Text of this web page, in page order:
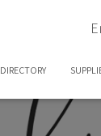
DIRECTORY